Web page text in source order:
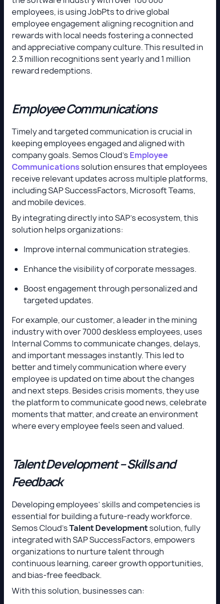
employees, is using JobPts to drive global
employee engagement aligning recognition and
rewards with local needs fostering a connected
and appreciative company culture. This resulted in
2.3 million recognitions sent yearly and 1 million
reward redemptions.
Employee Communications
Timely and targeted communication is crucial in
keeping employees engaged and aligned with
company goals. Semos Cloud’s Employee
Communicationssolution ensures that employees
receive relevant updates across multiple platforms,
including SAP SuccessFactors, Microsoft Teams,
and mobile devices.
By integrating directly into SAP’s ecosystem, this
solution helps organizations:
Improve internal communication strategies.
Enhance the visibility of corporate messages.
Boost engagement through personalized and
targeted updates.
For example, our customer, a leader in the mining
industry with over 7000 deskless employees, uses
Internal Comms to communicate changes, delays,
and important messages instantly. This led to
better and timely communication where every
employee is updated on time about the changes
and next steps. Besides crisis moments, they use
the platform to communicate good news, celebrate
moments that matter, and create an environment
where every employee feels seen and valued.
Talent Development – Skills and
Feedback
Developing employees’ skills and competencies is
essential for building a future-ready workforce.
Semos Cloud’sTalent Developmentsolution, fully
integrated with SAP SuccessFactors, empowers
organizations to nurture talent through
continuous learning, career growth opportunities,
and bias-free feedback.
With this solution, businesses can: